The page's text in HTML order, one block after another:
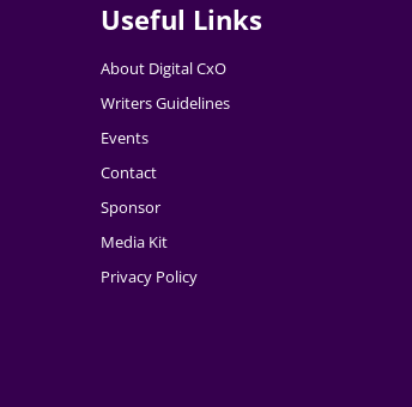
Useful Links
About Digital CxO
Writers Guidelines
Events
Contact
Sponsor
Media Kit
Privacy Policy